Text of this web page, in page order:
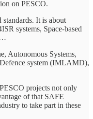
on PESCO.
standards. It is about
systems, Space-based
Autonomous Systems,
system (IMLAMD),
projects not only
of that SAFE
to take part in these